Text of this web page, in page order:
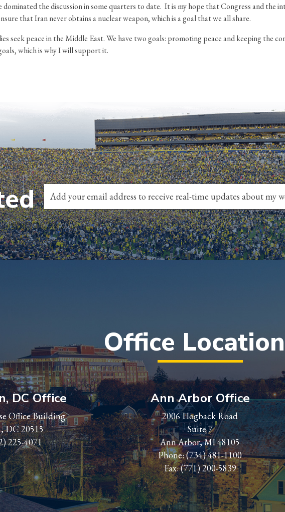
dominated the discussion in some quarters to date. It is my hope that Congress and
that Iran never obtains a nuclear weapon, which is a goal that we all share.
seek peace in the Middle East. We have two goals: promoting peace and keeping the
which is why I will support it.
Office
DC Office
Office Building
DC 20515
225-4071
Ann Arbor Office
2006 Hogback Road
Suite 7
Ann Arbor, MI 48105
Phone:(734) 481-1100
Fax: (771) 200-5839